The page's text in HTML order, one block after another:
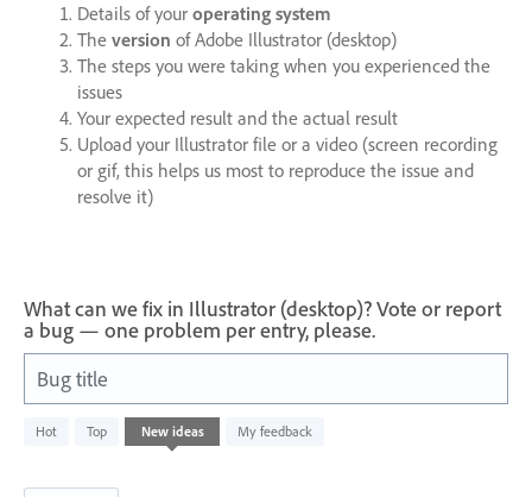
Details of your operating system
The version of Adobe Illustrator (desktop)
The steps you were taking when you experienced the
issues
Your expected result and the actual result
Upload your Illustrator file or a video (screen recording
or gif, this helps us most to reproduce the issue and
resolve it)
What can we fix in Illustrator (desktop)? Vote or report
a bug — one problem per entry, please.
Bug title
Hot Top New ideas My feedback
620
results